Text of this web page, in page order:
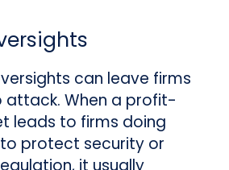
can leave firms
attack. When a profit-
leads to firms doing
to protect security or
it usually